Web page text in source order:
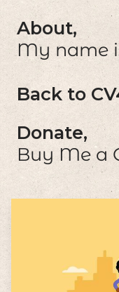
About,
My name
Back to
Donate,
Buy Me a